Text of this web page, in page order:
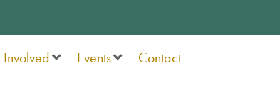
Events Contact